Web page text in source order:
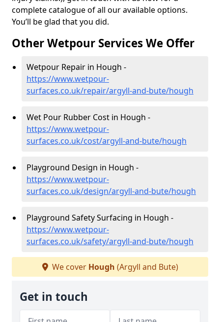
complete catalogue of all our available options.
You’ll be glad that you did.
Other Wetpour Services We Offer
Wetpour Repair in Hough -
https://www.wetpour-
surfaces.co.uk/repair/argyll-and-bute/hough
Wet Pour Rubber Cost in Hough -
https://www.wetpour-
surfaces.co.uk/cost/argyll-and-bute/hough
Playground Design in Hough -
https://www.wetpour-
surfaces.co.uk/design/argyll-and-bute/hough
Playground Safety Surfacing in Hough -
https://www.wetpour-
surfaces.co.uk/safety/argyll-and-bute/hough
We cover Hough (Argyll and Bute)
Get in touch